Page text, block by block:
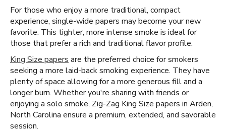
For those who enjoy a more traditional, compact
experience, single-wide papers may become your new
favorite. This tighter, more intense smoke is ideal for
those that prefer a rich and traditional flavor profile.
King Size papers are the preferred choice for smokers
seeking a more laid-back smoking experience. They have
plenty of space allowing for a more generous fill and a
longer burn. Whether you're sharing with friends or
enjoying a solo smoke, Zig-Zag King Size papers in Arden,
North Carolina ensure a premium, extended, and savorable
session.